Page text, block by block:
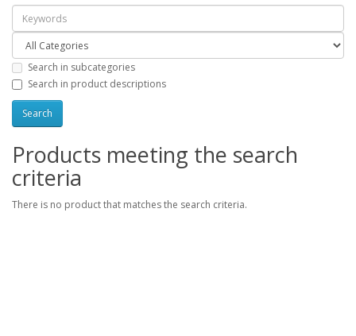
Search in subcategories
Search in product descriptions
Products meeting the search
criteria
There is no product that matches the search criteria.